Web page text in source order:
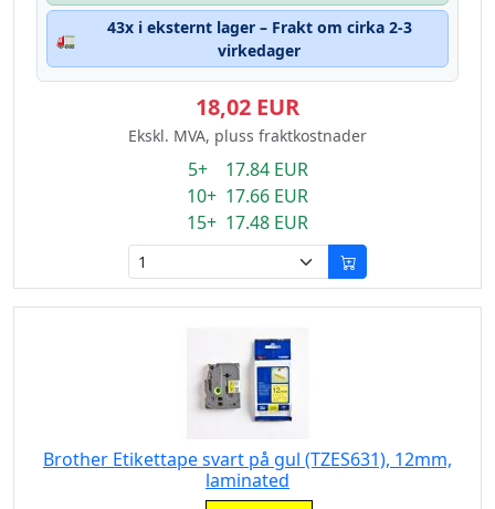
🚛
43x i eksternt lager – Frakt om cirka 2-3
virkedager
18,02 EUR
Ekskl. MVA, pluss fraktkostnader
5+ 17.84 EUR
10+ 17.66 EUR
15+ 17.48 EUR
Brother Etikettape svart på gul (TZES631), 12mm,
laminated